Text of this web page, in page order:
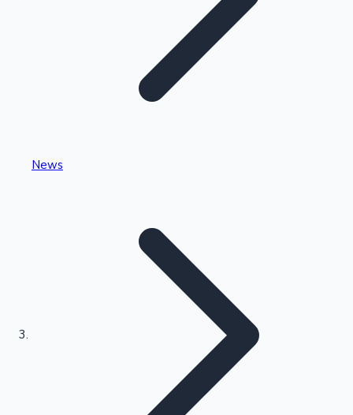
Kollywood News
Highest Single Day Collections
News